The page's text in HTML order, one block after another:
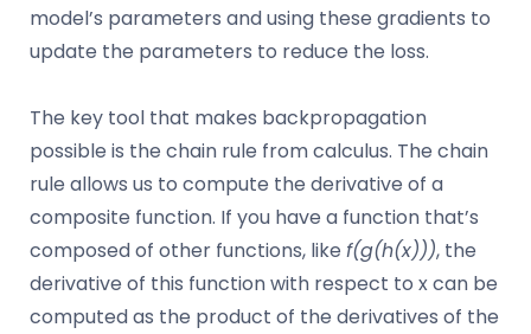
model’s parameters and using these gradients to
update the parameters to reduce the loss.
The key tool that makes backpropagation
possible is the chain rule from calculus. The chain
rule allows us to compute the derivative of a
composite function. If you have a function that’s
composed of other functions, like f(g(h(x))), the
derivative of this function with respect to x can be
computed as the product of the derivatives of the